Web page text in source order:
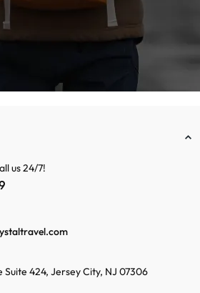
us 24/7!
Suite 424, Jersey City, NJ 07306